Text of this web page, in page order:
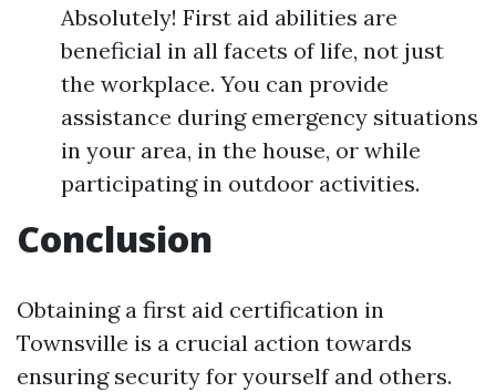
Absolutely! First aid abilities are
beneficial in all facets of life, not just
the workplace. You can provide
assistance during emergency situations
in your area, in the house, or while
participating in outdoor activities.
Conclusion
Obtaining a first aid certification in
Townsville is a crucial action towards
ensuring security for yourself and others.